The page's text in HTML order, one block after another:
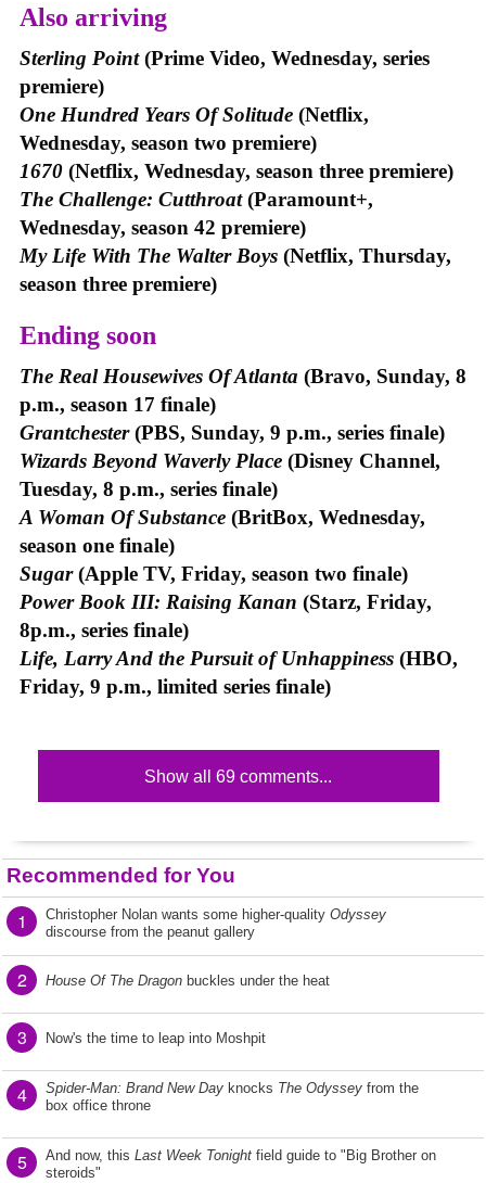
Also arriving
Sterling Point(Prime Video, Wednesday, series
premiere)
One Hundred Years Of Solitude (Netflix,
Wednesday, season two premiere)
1670 (Netflix, Wednesday, season three premiere)
The Challenge: Cutthroat(Paramount+,
Wednesday, season 42 premiere)
My Life With The Walter Boys (Netflix, Thursday,
season three premiere)
Ending soon
The Real Housewives Of Atlanta (Bravo, Sunday, 8
p.m., season 17 finale)
Grantchester(PBS, Sunday, 9 p.m., series finale)
Wizards Beyond Waverly Place (Disney Channel,
Tuesday, 8 p.m., series finale)
A Woman Of Substance (BritBox, Wednesday,
season one finale)
Sugar(Apple TV, Friday, season two finale)
Power Book III: Raising Kanan (Starz, Friday,
8p.m., series finale)
Life, Larry And the Pursuit of Unhappiness (HBO,
Friday, 9 p.m., limited series finale)
Show all 69 comments...
Recommended for You
1 Christopher Nolan wants some higher-quality Odyssey
discourse from the peanut gallery
2 House Of The Dragon buckles under the heat
3 Now's the time to leap into Moshpit
4 Spider-Man: Brand New Day knocks The Odyssey from the
box office throne
5 And now, this Last Week Tonight field guide to "Big Brother on
steroids"